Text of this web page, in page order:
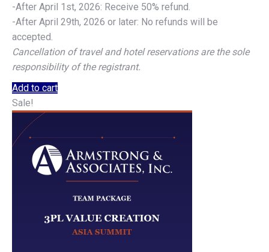
-After April 1st, 2026: Receive 50% refund.
-After April 29th, 2026 or later: No refunds will be
accepted.
Cancellation of travel and hotel reservations are the sole
responsibility of the registrant.
Add to cart
Sale!